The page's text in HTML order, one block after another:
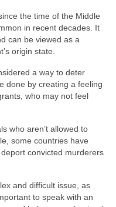
the time of the Middle
in recent decades. It
can be viewed as a
origin state.
a way to deter
done by creating a feeling
who may not feel
who aren’t allowed to
some countries have
convicted murderers
and difficult issue, as
to speak with an